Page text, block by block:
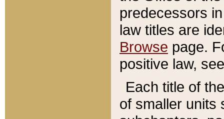
predecessors
law titles are
Browse page.
positive law,
Each title of
of smaller units